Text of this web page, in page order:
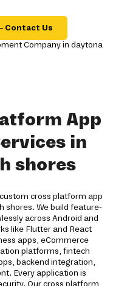
Contact Us
App
in
shores
cross platform app
shores. We build feature-
across Android and
like Flutter and React
apps, eCommerce
platforms, fintech
backend integration,
Every application is
Our cross platform